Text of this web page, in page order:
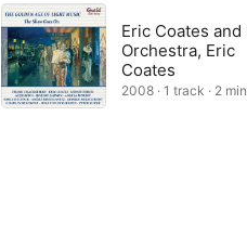
Eric Coates and
Orchestra, Eric
Coates
2008 · 1 track · 2 min